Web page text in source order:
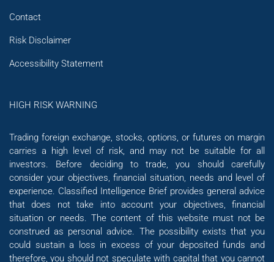
Contact
Risk Disclaimer
Accessibility Statement
HIGH RISK WARNING
Trading foreign exchange, stocks, options, or futures on margin
carries a high level of risk, and may not be suitable for all
investors. Before deciding to trade, you should carefully
consider your objectives, financial situation, needs and level of
experience. Classified Intelligence Brief provides general advice
that does not take into account your objectives, financial
situation or needs. The content of this website must not be
construed as personal advice. The possibility exists that you
could sustain a loss in excess of your deposited funds and
therefore, you should not speculate with capital that you cannot